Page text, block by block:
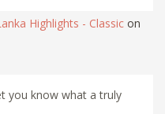
Highlights - Classic on
you know what a truly